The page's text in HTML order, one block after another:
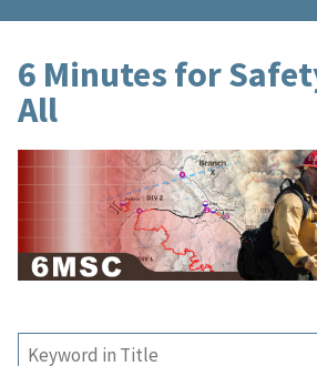
6 Minutes for
All